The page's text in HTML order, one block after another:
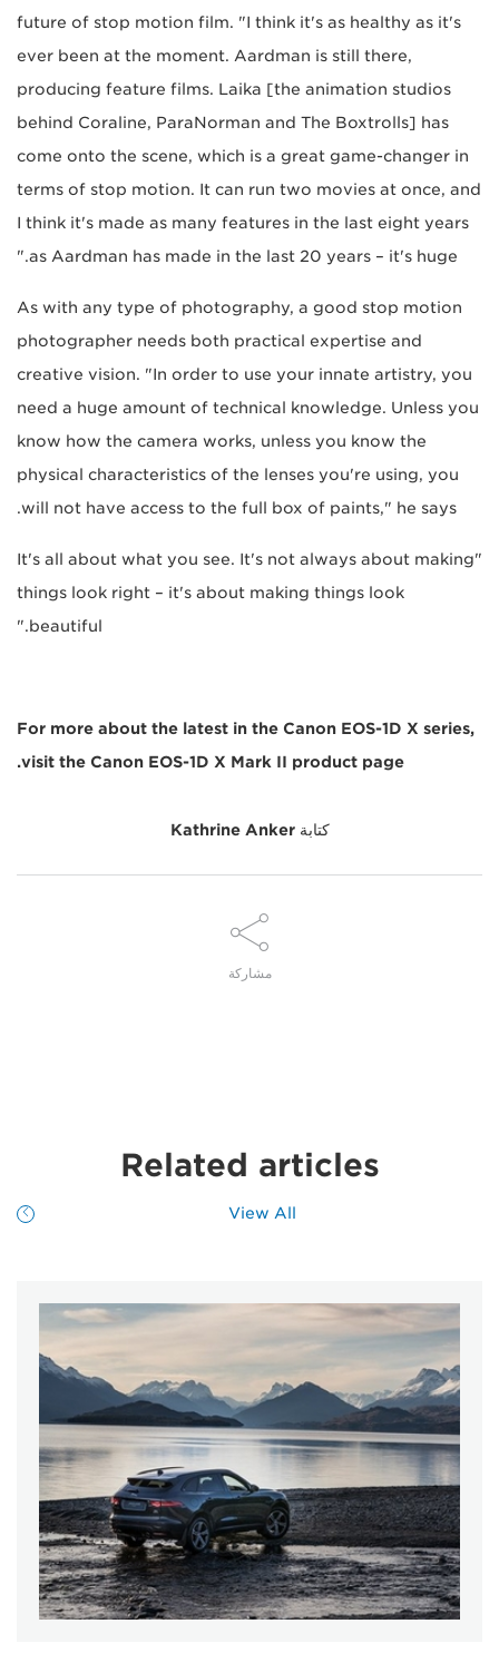
future of stop motion film. "I think it's as healthy as it's
ever been at the moment. Aardman is still there,
producing feature films. Laika [the animation studios
behind Coraline, ParaNorman and The Boxtrolls] has
come onto the scene, which is a great game-changer in
terms of stop motion. It can run two movies at once, and
I think it's made as many features in the last eight years
as Aardman has made in the last 20 years – it's huge."
As with any type of photography, a good stop motion
photographer needs both practical expertise and
creative vision. "In order to use your innate artistry, you
need a huge amount of technical knowledge. Unless you
know how the camera works, unless you know the
physical characteristics of the lenses you're using, you
will not have access to the full box of paints," he says.
"It's all about what you see. It's not always about making
things look right – it's about making things look
beautiful."
For more about the latest in the Canon EOS-1D X series,
visit the Canon EOS-1D X Mark II product page.
كتابةKathrine Anker
مشاركة
Related articles
View All